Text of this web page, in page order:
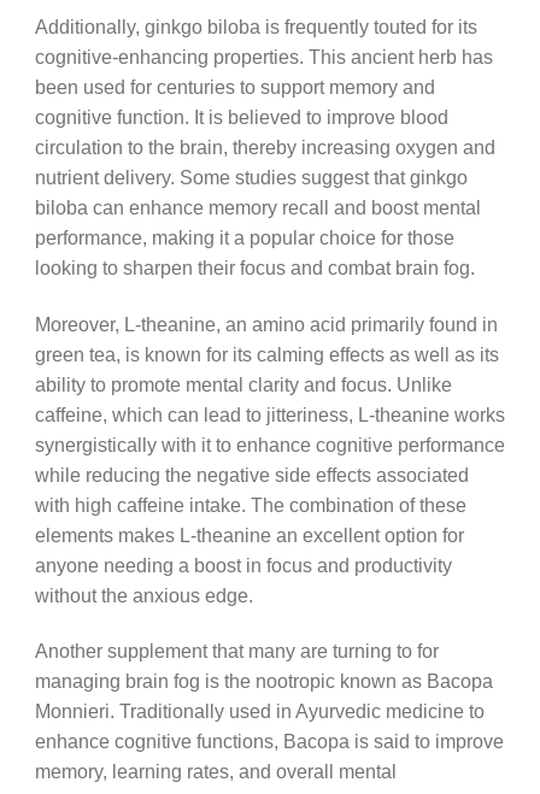
Additionally, ginkgo biloba is frequently touted for its
cognitive-enhancing properties. This ancient herb has
been used for centuries to support memory and
cognitive function. It is believed to improve blood
circulation to the brain, thereby increasing oxygen and
nutrient delivery. Some studies suggest that ginkgo
biloba can enhance memory recall and boost mental
performance, making it a popular choice for those
looking to sharpen their focus and combat brain fog.
Moreover, L-theanine, an amino acid primarily found in
green tea, is known for its calming effects as well as its
ability to promote mental clarity and focus. Unlike
caffeine, which can lead to jitteriness, L-theanine works
synergistically with it to enhance cognitive performance
while reducing the negative side effects associated
with high caffeine intake. The combination of these
elements makes L-theanine an excellent option for
anyone needing a boost in focus and productivity
without the anxious edge.
Another supplement that many are turning to for
managing brain fog is the nootropic known as Bacopa
Monnieri. Traditionally used in Ayurvedic medicine to
enhance cognitive functions, Bacopa is said to improve
memory, learning rates, and overall mental